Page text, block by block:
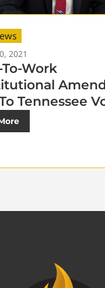
2021
Work
Tennessee